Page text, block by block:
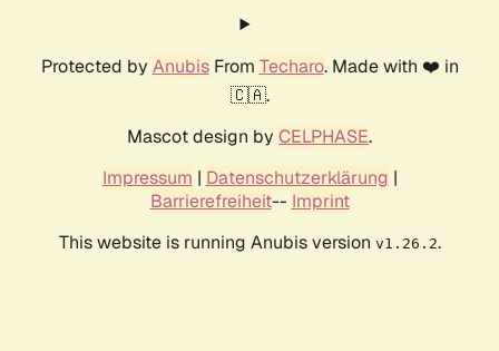
Protected by AnubisFrom Techaro. Made with ❤️ in
🇨🇦.
Mascot design by CELPHASE.
Impressum | Datenschutzerklärung |
Barrierefreiheit-- Imprint
This website is running Anubis version v1.26.2.